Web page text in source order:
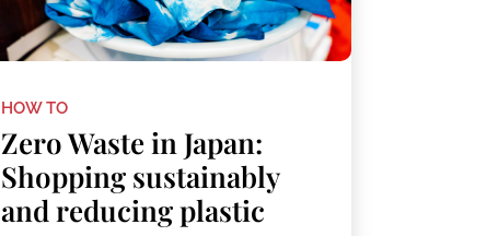
HOW TO
Zero Waste in Japan:
Shopping sustainably
and reducing plastic